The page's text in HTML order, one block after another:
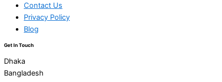
Contact Us
Privacy Policy
Blog
Get In Touch
Dhaka
Bangladesh